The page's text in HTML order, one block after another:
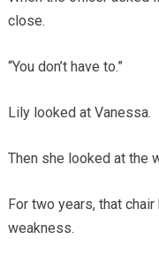
close.
“You don’t have to.”
Lily looked at Vanessa.
Then she looked at the
For two years, that
weakness.